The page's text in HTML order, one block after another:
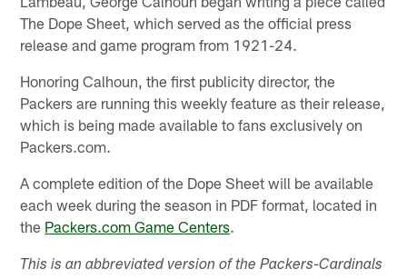
The Dope Sheet, which served as the official press
release and game program from 1921-24.
Honoring Calhoun, the first publicity director, the
Packers are running this weekly feature as their release,
which is being made available to fans exclusively on
Packers.com.
A complete edition of the Dope Sheet will be available
each week during the season in PDF format, located in
the Packers.com Game Centers.
This is an abbreviated version of the Packers-Cardinals